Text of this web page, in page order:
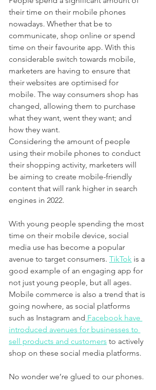
their time on their mobile phones
nowadays. Whether that be to
communicate, shop online or spend
time on their favourite app. With this
considerable switch towards mobile,
marketers are having to ensure that
their websites are optimised for
mobile. The way consumers shop has
changed, allowing them to purchase
what they want, went they want; and
how they want.
Considering the amount of people
using their mobile phones to conduct
their shopping activity, marketers will
be aiming to create mobile-friendly
content that will rank higher in search
engines in 2022.
With young people spending the most
time on their mobile device, social
media use has become a popular
avenue to target consumers. TikTok is a
good example of an engaging app for
not just young people, but all ages.
Mobile commerce is also a trend that is
going nowhere, as social platforms
such as Instagram and Facebook have
introduced avenues for businesses to
sell products and customers to actively
shop on these social media platforms.
No wonder we’re glued to our phones.